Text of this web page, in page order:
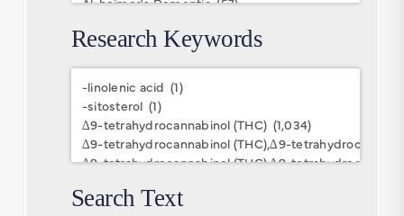
Research Keywords
Research
Keywords
Search Text